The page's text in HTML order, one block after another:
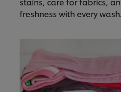
freshness with every wash.